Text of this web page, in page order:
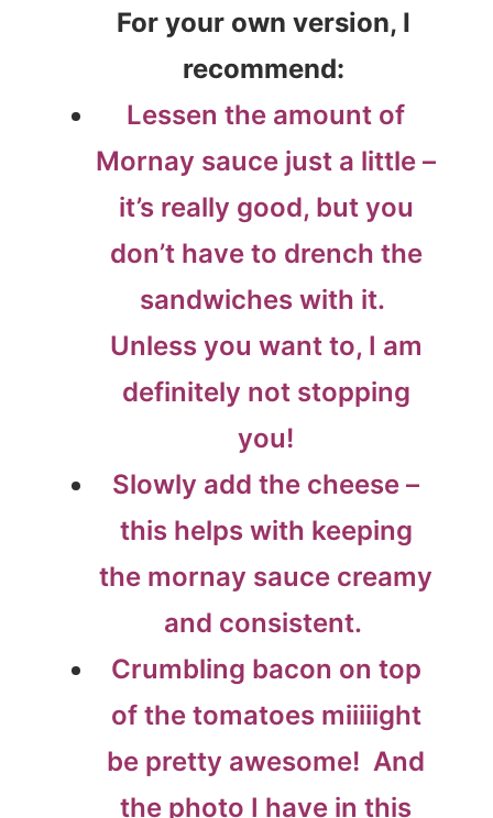
For your own version, I
recommend:
Lessen the amount of
Mornay sauce just a little –
it’s really good, but you
don’t have to drench the
sandwiches with it.
Unless you want to, I am
definitely not stopping
you!
Slowly add the cheese –
this helps with keeping
the mornay sauce creamy
and consistent.
Crumbling bacon on top
of the tomatoes miiiiight
be pretty awesome! And
the photo I have in this